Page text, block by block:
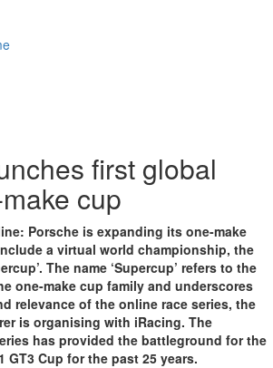
first global
cup
Porsche is expanding its one-make
a virtual world championship, the
The name ‘Supercup’ refers to the
one-make cup family and underscores
relevance of the online race series, the
is organising with iRacing. The
has provided the battleground for the
GT3 Cup for the past 25 years.